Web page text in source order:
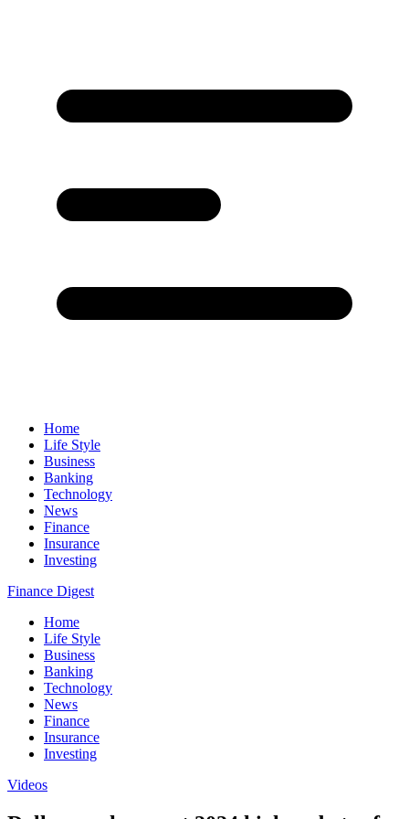
Home
Life Style
Business
Banking
Technology
News
Finance
Insurance
Investing
Finance Digest
Home
Life Style
Business
Banking
Technology
News
Finance
Insurance
Investing
Videos